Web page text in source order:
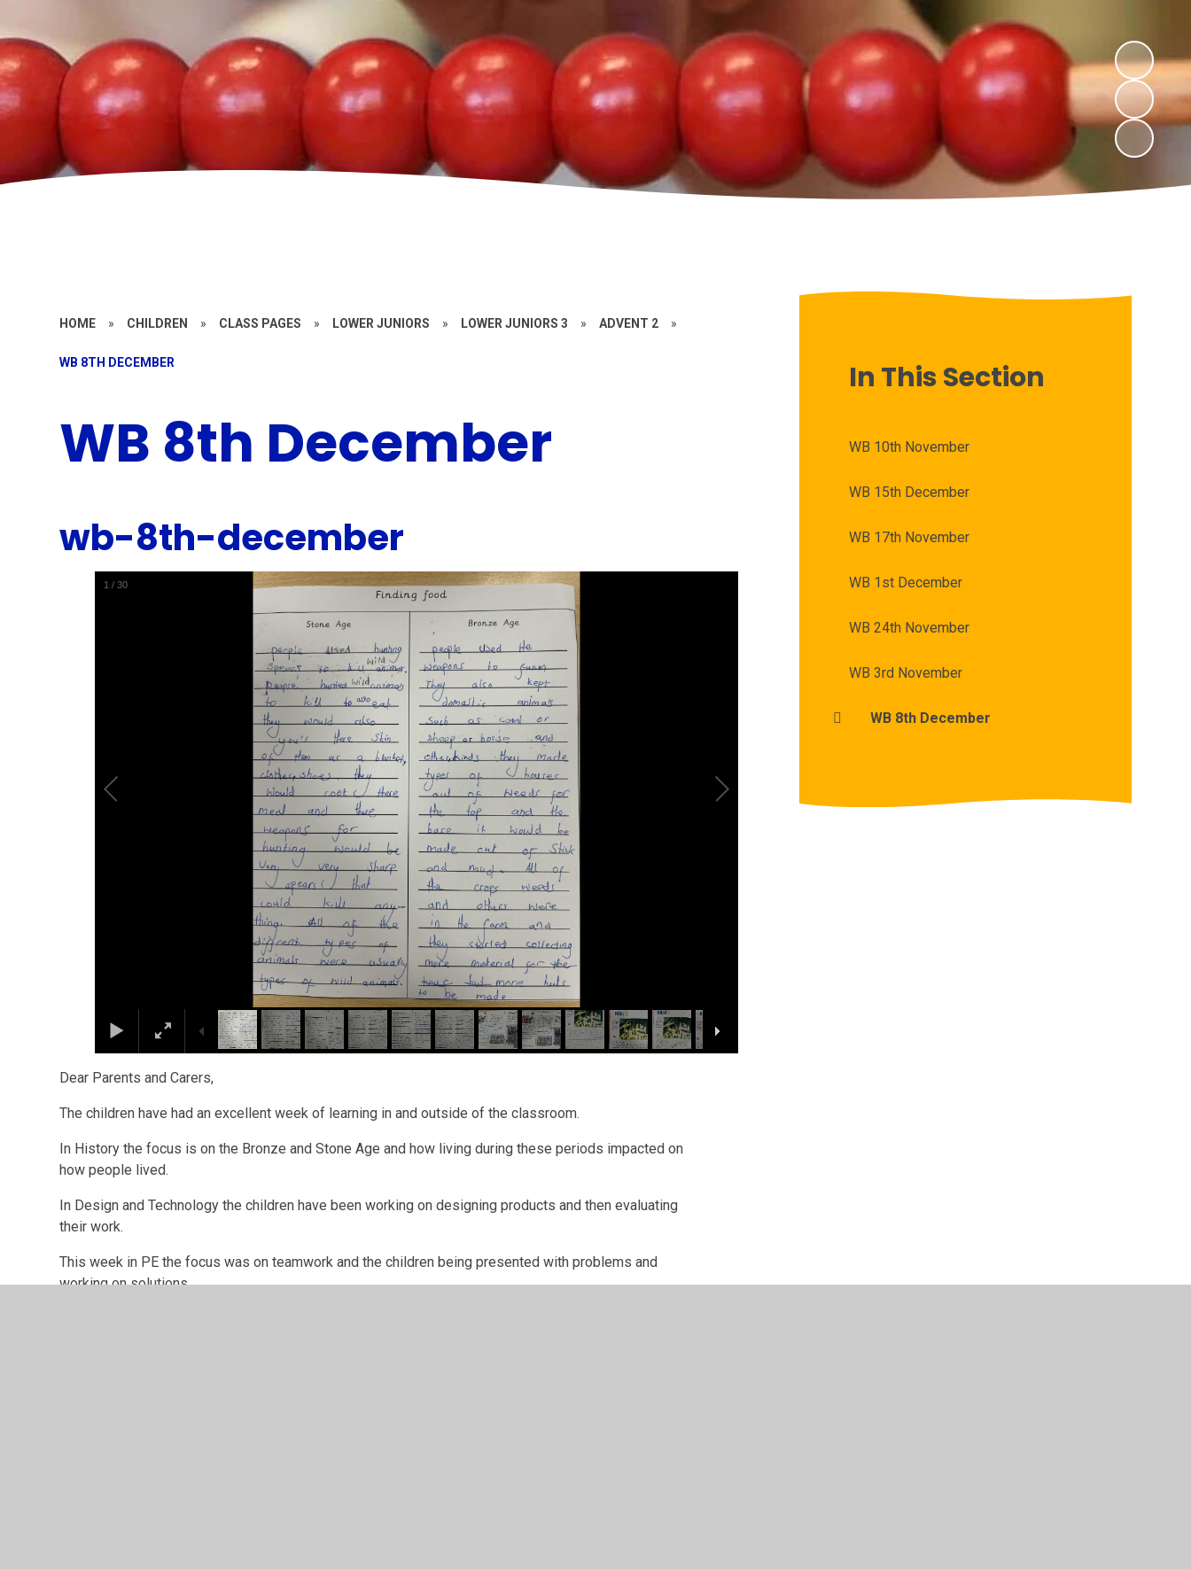
HOME » CHILDREN » CLASS PAGES » LOWER JUNIORS » LOWER JUNIORS 3 » ADVENT 2 »
WB 8TH DECEMBER
WB 8th December
wb-8th-december
1 /30
Dear Parents and Carers,
The children have had an excellent week of learning in and outside of the classroom.
In History the focus is on the Bronze and Stone Age and how living during these periods impacted on
how people lived.
In Design and Technology the children have been working on designing products and then evaluating
their work.
This week in PE the focus was on teamwork and the children being presented with problems and
working on solutions.
In This Section
WB 10th November
WB 15th December
WB 17th November
WB 1st December
WB 24th November
WB 3rd November
WB 8th December